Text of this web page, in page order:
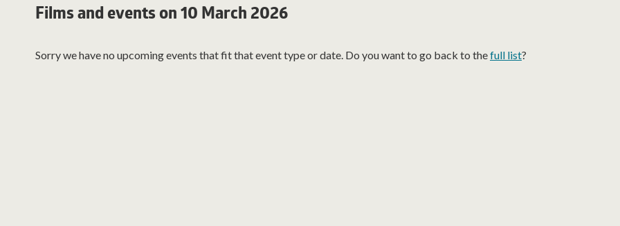
Films and events on 10 March 2026
Sorry we have no upcoming events that fit that event type or date. Do you want to go back to thefull list?